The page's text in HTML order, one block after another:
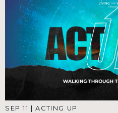
SEP 11 |ACTING UP